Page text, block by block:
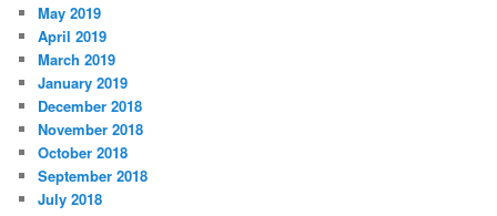
May 2019
April 2019
March 2019
January 2019
December 2018
November 2018
October 2018
September 2018
July 2018